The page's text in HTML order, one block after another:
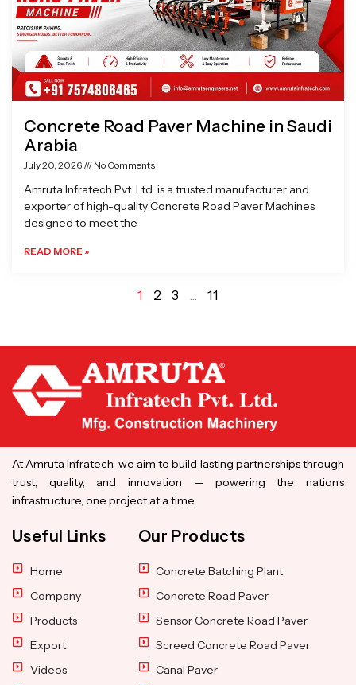
Concrete Road Paver Machine in Saudi
Arabia
July 20, 2026 No Comments
Amruta Infratech Pvt. Ltd. is a trusted manufacturer and
exporter of high-quality Concrete Road Paver Machines
designed to meet the
READ MORE »
1 2 3 … 11
At Amruta Infratech, we aim to build lasting partnerships through
trust, quality, and innovation — powering the nation’s
infrastructure, one project at a time.
Useful Links
Home
Company
Products
Export
Videos
Our Products
Concrete Batching Plant
Concrete Road Paver
Sensor Concrete Road Paver
Screed Concrete Road Paver
Canal Paver